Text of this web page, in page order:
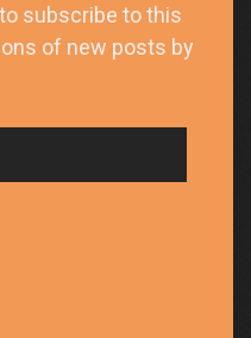
subscribe to this
of new posts by